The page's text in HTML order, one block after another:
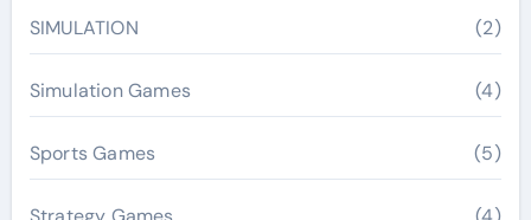
SIMULATION (2)
Simulation Games (4)
Sports Games (5)